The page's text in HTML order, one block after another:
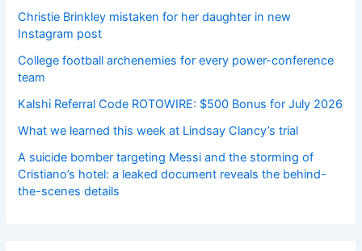
Christie Brinkley mistaken for her daughter in new
Instagram post
College football archenemies for every power-conference
team
Kalshi Referral Code ROTOWIRE: $500 Bonus for July 2026
What we learned this week at Lindsay Clancy’s trial
A suicide bomber targeting Messi and the storming of
Cristiano’s hotel: a leaked document reveals the behind-
the-scenes details